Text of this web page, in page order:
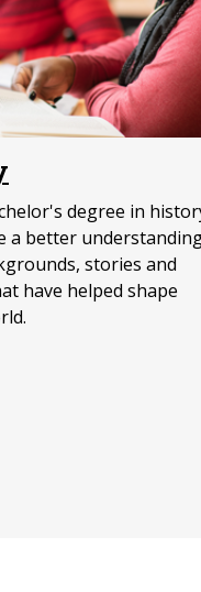
degree in
a better
stories and
have helped shape